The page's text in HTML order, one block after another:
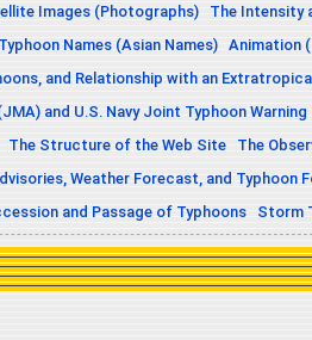
Images (Photographs)
The Intensity
Typhoon Names (Asian Names) Animation
and Relationship with an
and U.S. Navy Joint Typhoon
The Structure of the Web Site
The
Weather Forecast, and Typhoon
and Passage of Typhoons
Storm